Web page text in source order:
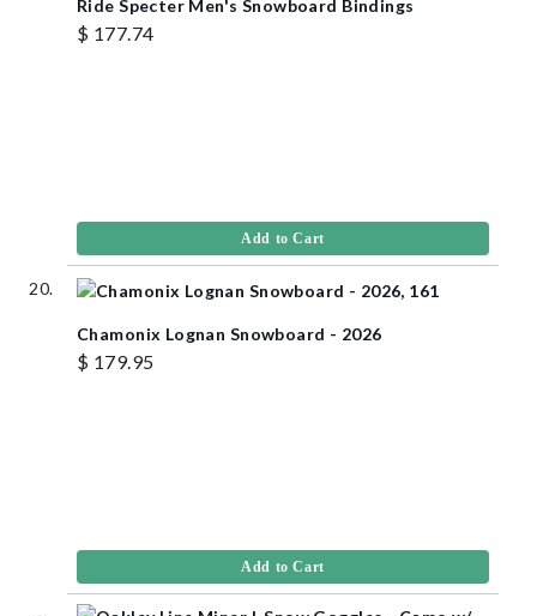
Ride Specter Men's Snowboard Bindings
$ 177.74
Add to Cart
Chamonix Lognan Snowboard - 2026
$ 179.95
Add to Cart